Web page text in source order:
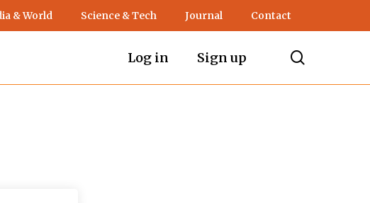
& World Science & Tech Journal Contact
Log in Sign up